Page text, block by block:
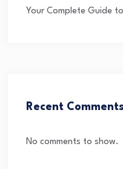
Your Complete Guide
Recent Comments
No comments to show.